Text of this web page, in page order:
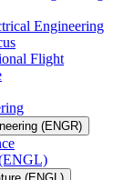
Engineering
Flight
(ENGR)